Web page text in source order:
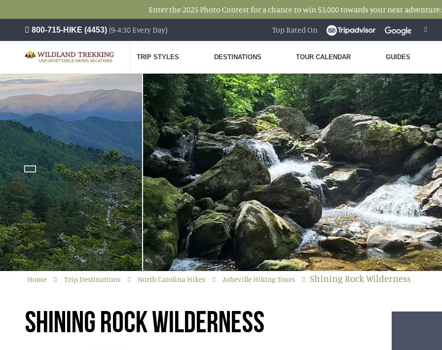
Enter the 2025 Photo Contest for a chance to win $3,000 towards your next adventure:
800-715-HIKE (4453) (9-4:30 Every Day) Top Rated On
UNFORGETTABLE HIKING VACATIONS
TRIP STYLES DESTINATIONS TOUR CALENDAR GUIDES
Home Trip Destinations North Carolina Hikes Asheville Hiking Tours Shining Rock Wilderness
SHINING ROCK WILDERNESS